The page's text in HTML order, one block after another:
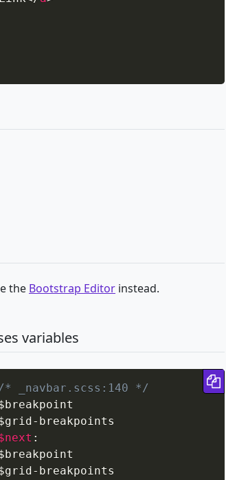
the Bootstrap Editor instead.
breakpoints)
{
, $grid-breakpoints
breakpoints
variables
* _navbar.scss:140 */
-
:
-